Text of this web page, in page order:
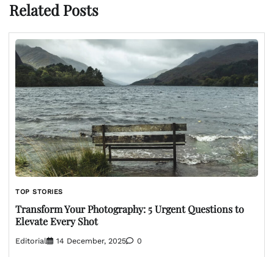
Related Posts
TOP STORIES
Transform Your Photography: 5 Urgent Questions to
Elevate Every Shot
Editorial 14 December, 2025 0